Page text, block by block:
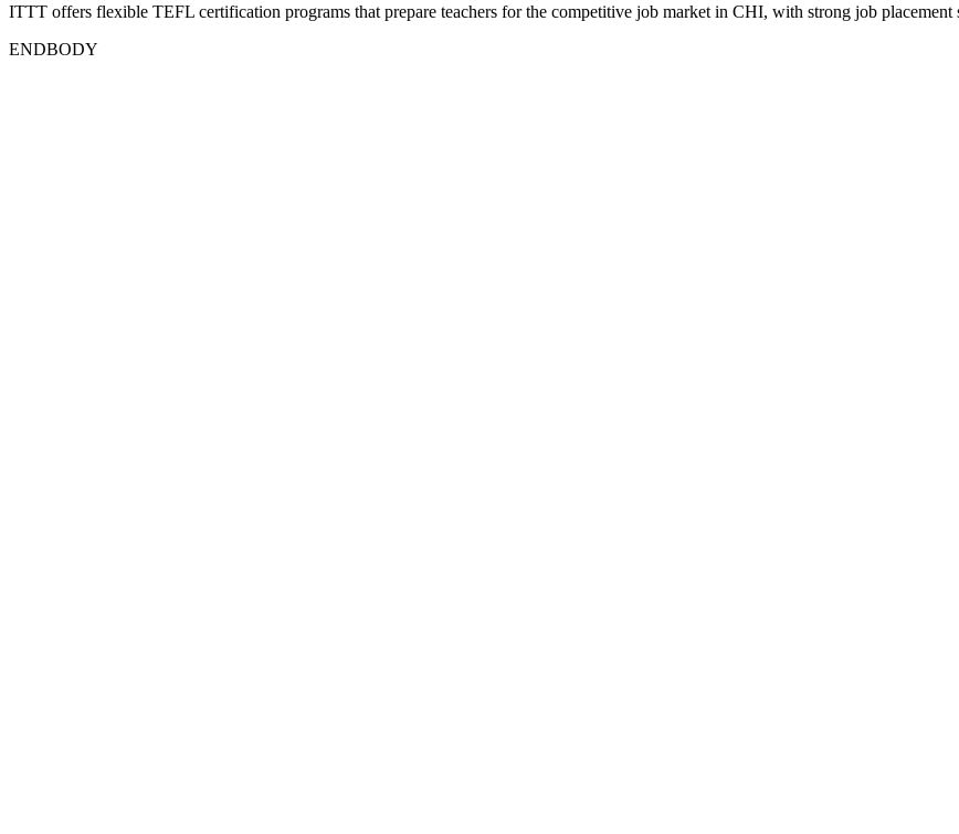
ITTT offers flexible TEFL certification programs that prepare teachers for the competitive job market in CHI, with strong job placement
ENDBODY